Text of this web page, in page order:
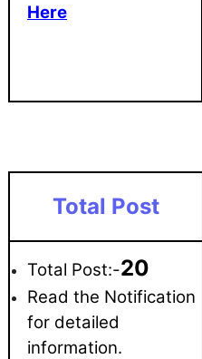
Here
Total Post
Total Post:-20
Read the Notification
for detailed
information.